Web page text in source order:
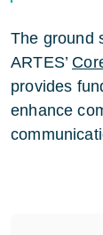
The ground
ARTES’
provides
enhance